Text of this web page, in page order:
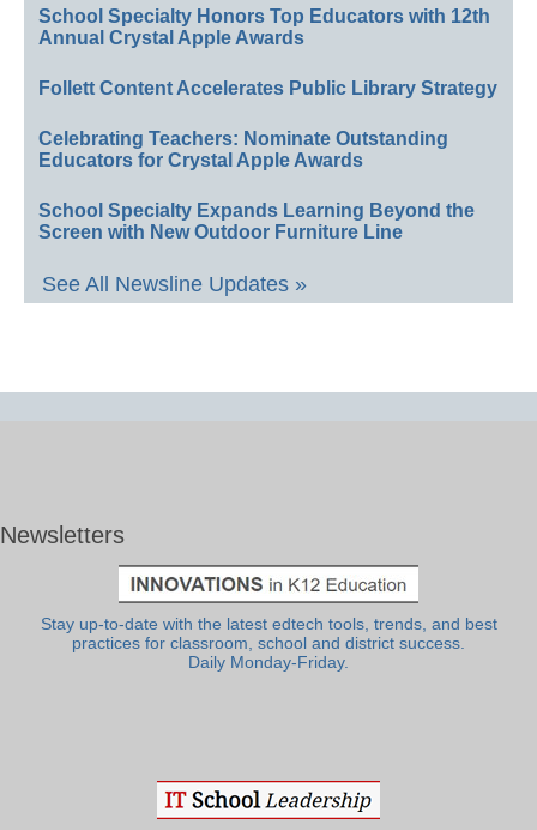
School Specialty Honors Top Educators with 12th
Annual Crystal Apple Awards
Follett Content Accelerates Public Library Strategy
Celebrating Teachers: Nominate Outstanding
Educators for Crystal Apple Awards
School Specialty Expands Learning Beyond the
Screen with New Outdoor Furniture Line
See All Newsline Updates »
Newsletters
Stay up-to-date with the latest edtech tools, trends, and best
practices for classroom, school and district success.
Daily Monday-Friday.